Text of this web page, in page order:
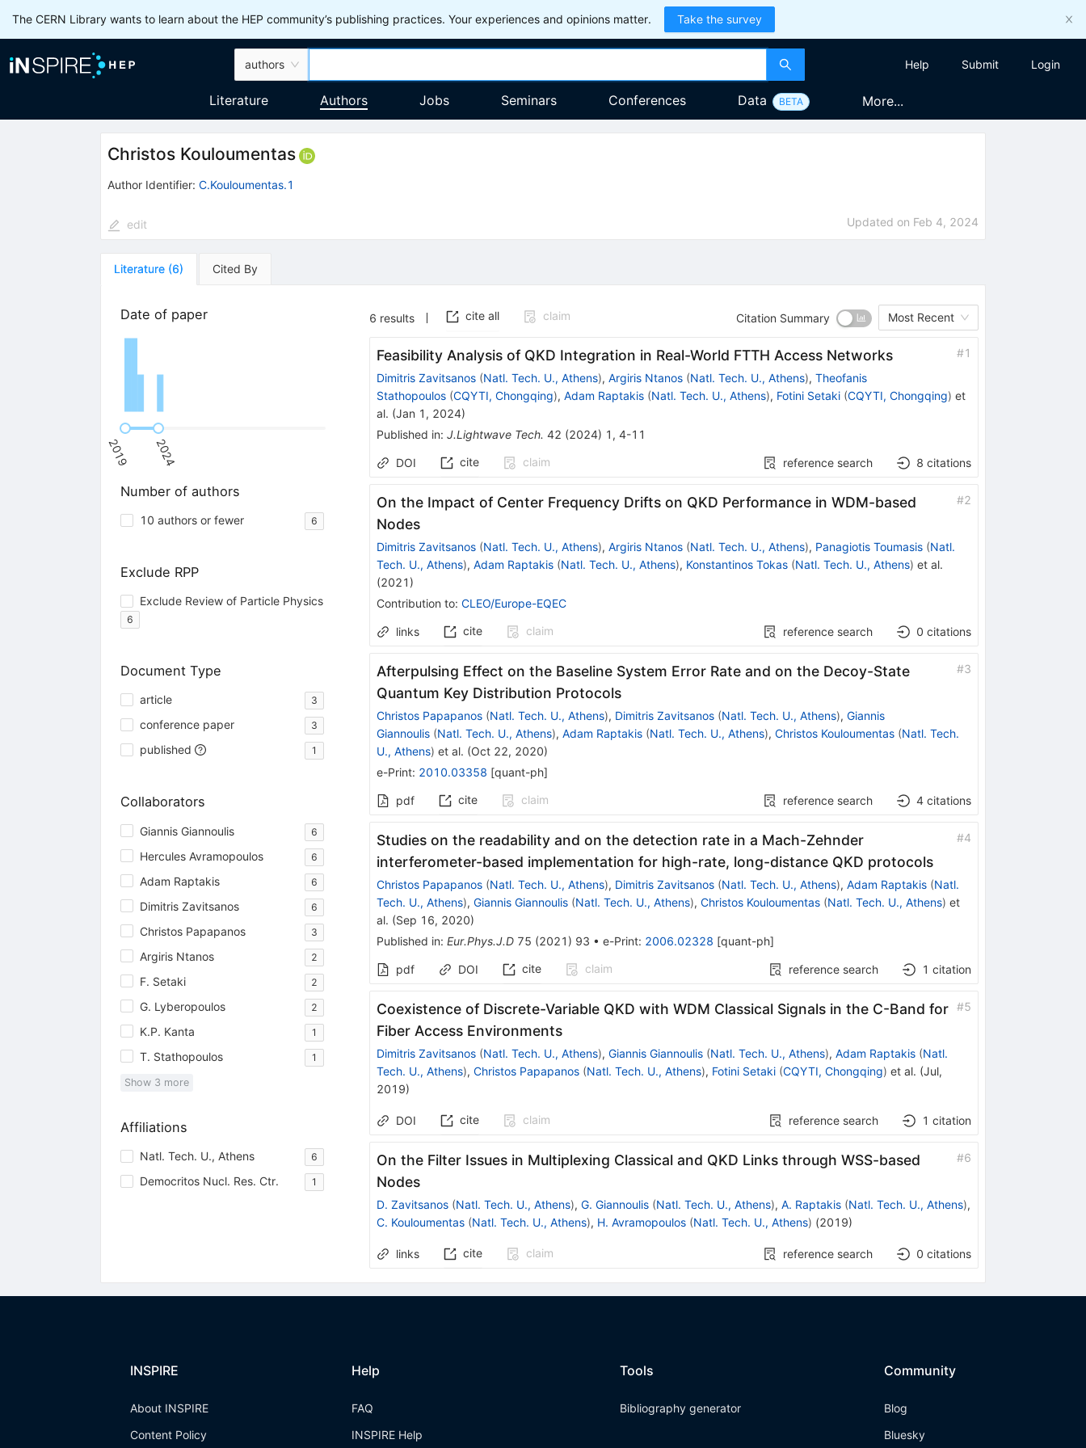
The CERN Library wants to learn about the HEP community’s publishing practices. Your experiences and opinions matter. Take the survey
authors Help Submit Login
Literature Authors Jobs Seminars Conferences Data BETA More...
Christos Kouloumentas
Author Identifier: C.Kouloumentas.1
edit Updated on Feb 4, 2024
Literature (6) Cited By
Date of paper
2019 2024
Number of authors
10 authors or fewer 6
Exclude RPP
Exclude Review of Particle Physics
6
Document Type
article 3
conference paper 3
published 1
Collaborators
Giannis Giannoulis 6
Hercules Avramopoulos 6
Adam Raptakis 6
Dimitris Zavitsanos 6
Christos Papapanos 3
Argiris Ntanos 2
F. Setaki 2
G. Lyberopoulos 2
K.P. Kanta 1
T. Stathopoulos 1
Show 3 more
Affiliations
Natl. Tech. U., Athens 6
Democritos Nucl. Res. Ctr. 1
6 results cite all claim Citation Summary Most Recent
Feasibility Analysis of QKD Integration in Real-World FTTH Access Networks #1
Dimitris Zavitsanos (Natl. Tech. U., Athens), Argiris Ntanos (Natl. Tech. U., Athens), Theofanis
Stathopoulos (CQYTI, Chongqing), Adam Raptakis (Natl. Tech. U., Athens), Fotini Setaki (CQYTI, Chongqing) et
al. (Jan 1, 2024)
Published in: J.Lightwave Tech. 42 (2024) 1 , 4-11
DOI cite claim reference search 8 citations
On the Impact of Center Frequency Drifts on QKD Performance in WDM-based
Nodes
#2
Dimitris Zavitsanos (Natl. Tech. U., Athens), Argiris Ntanos (Natl. Tech. U., Athens), Panagiotis Toumasis (Natl.
Tech. U., Athens), Adam Raptakis (Natl. Tech. U., Athens), Konstantinos Tokas (Natl. Tech. U., Athens) et al.
(2021 )
Contribution to: CLEO/Europe-EQEC
links cite claim reference search 0 citations
Afterpulsing Effect on the Baseline System Error Rate and on the Decoy-State
Quantum Key Distribution Protocols
#3
Christos Papapanos (Natl. Tech. U., Athens), Dimitris Zavitsanos (Natl. Tech. U., Athens), Giannis
Giannoulis (Natl. Tech. U., Athens), Adam Raptakis (Natl. Tech. U., Athens), Christos Kouloumentas (Natl. Tech.
U., Athens) et al. (Oct 22, 2020)
e-Print: 2010.03358 [quant-ph]
pdf cite claim reference search 4 citations
Studies on the readability and on the detection rate in a Mach-Zehnder
interferometer-based implementation for high-rate, long-distance QKD protocols
#4
Christos Papapanos (Natl. Tech. U., Athens), Dimitris Zavitsanos (Natl. Tech. U., Athens), Adam Raptakis (Natl.
Tech. U., Athens), Giannis Giannoulis (Natl. Tech. U., Athens), Christos Kouloumentas (Natl. Tech. U., Athens) et
al. (Sep 16, 2020)
Published in: Eur.Phys.J.D 75 (2021 ) 93 • e-Print: 2006.02328 [quant-ph]
pdf DOI cite claim reference search 1 citation
Coexistence of Discrete-Variable QKD with WDM Classical Signals in the C-Band for
Fiber Access Environments
#5
Dimitris Zavitsanos (Natl. Tech. U., Athens), Giannis Giannoulis (Natl. Tech. U., Athens), Adam Raptakis (Natl.
Tech. U., Athens), Christos Papapanos (Natl. Tech. U., Athens), Fotini Setaki (CQYTI, Chongqing) et al. (Jul,
2019)
DOI cite claim reference search 1 citation
On the Filter Issues in Multiplexing Classical and QKD Links through WSS-based
Nodes
#6
D. Zavitsanos (Natl. Tech. U., Athens), G. Giannoulis (Natl. Tech. U., Athens), A. Raptakis (Natl. Tech. U., Athens),
C. Kouloumentas (Natl. Tech. U., Athens), H. Avramopoulos (Natl. Tech. U., Athens) (2019)
links cite claim reference search 0 citations
INSPIRE
About INSPIRE
Content Policy
Help
FAQ
INSPIRE Help
Tools
Bibliography generator
Community
Blog
Bluesky